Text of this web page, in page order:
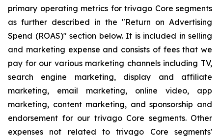
primary operating metrics for trivago Core segments
as further described in the "Return on Advertising
Spend (ROAS)" section below. It is included in selling
and marketing expense and consists of fees that we
pay for our various marketing channels including TV,
search engine marketing, display and affiliate
marketing, email marketing, online video, app
marketing, content marketing, and sponsorship and
endorsement for our trivago Core segments. Other
expenses not related to trivago Core segments'